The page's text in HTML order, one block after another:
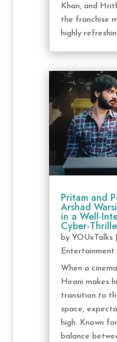
Khan, and
the franchise
highly
Pritam and
Arshad
in a Well-
Cyber-
by YOUxTalks|
Entertainment
When a
Hirani makes
transition to
space,
high. Known
balance